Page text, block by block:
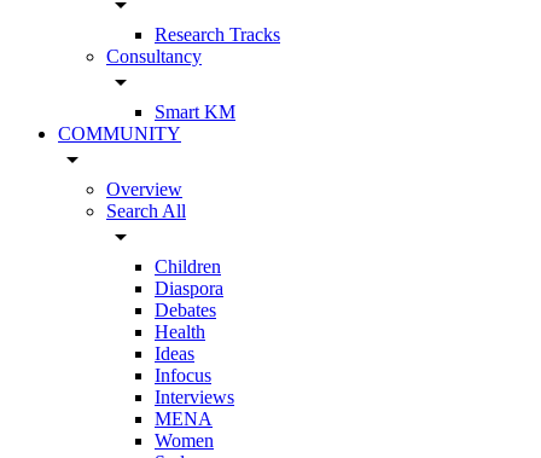
Research Tracks
Consultancy
arrow_drop_down
Smart KM
COMMUNITY
arrow_drop_down
Overview
Search All
arrow_drop_down
Children
Diaspora
Debates
Health
Ideas
Infocus
Interviews
MENA
Women